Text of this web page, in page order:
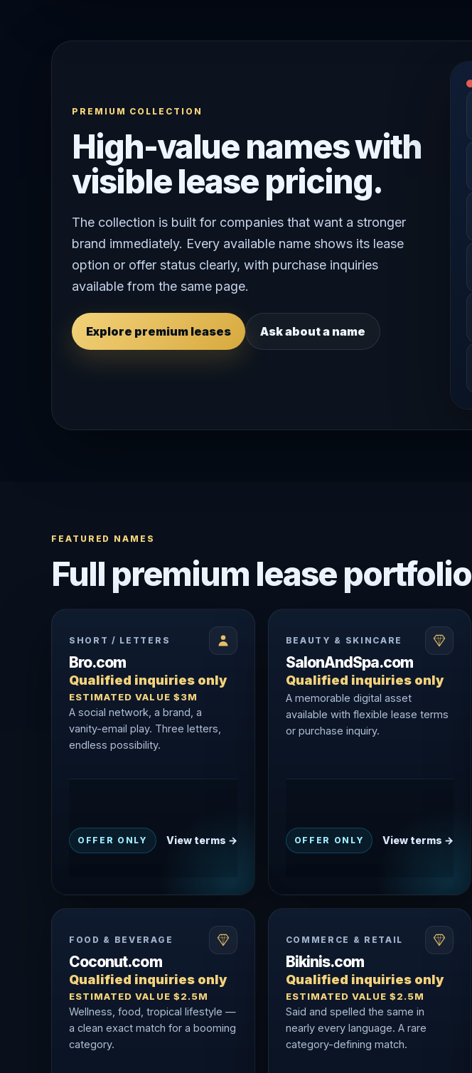
PREMIUM COLLECTION
High-value names with
visible lease pricing.
The collection is built for companies that want a stronger
brand immediately. Every available name shows its lease
option or offer status clearly, with purchase inquiries
available from the same page.
Explore premium leases Ask about a name
FEATURED NAMES
Full premium lease portfolio
SHORT / LETTERS
Bro.com
Qualified inquiries only
ESTIMATED VALUE $3M
A social network, a brand, a
vanity-email play. Three letters,
endless possibility.
OFFER ONLY View terms →
BEAUTY & SKINCARE
SalonAndSpa.com
Qualified inquiries only
A memorable digital asset
available with flexible lease terms
or purchase inquiry.
OFFER ONLY View terms →
FOOD & BEVERAGE
Coconut.com
Qualified inquiries only
ESTIMATED VALUE $2.5M
Wellness, food, tropical lifestyle —
a clean exact match for a booming
category.
COMMERCE & RETAIL
Bikinis.com
Qualified inquiries only
ESTIMATED VALUE $2.5M
Said and spelled the same in
nearly every language. A rare
category-defining match.